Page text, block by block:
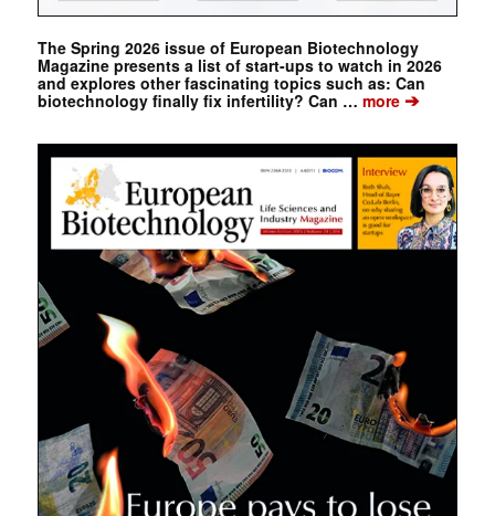
The Spring 2026 issue of European Biotechnology
Magazine presents a list of start-ups to watch in 2026
and explores other fascinating topics such as: Can
biotechnology finally fix infertility? Can … more➔